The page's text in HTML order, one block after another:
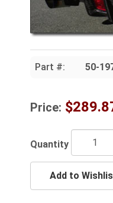
Part #: 50-
Price:
Quantity
Add to